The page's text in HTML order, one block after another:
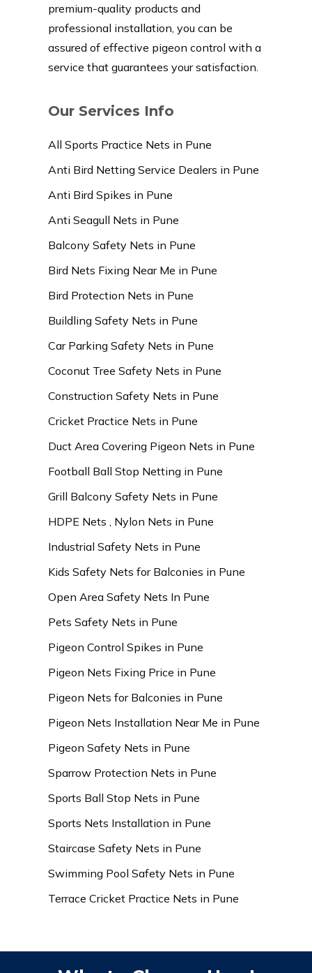
premium-quality products and
professional installation, you can be
assured of effective pigeon control with a
service that guarantees your satisfaction.
Our Services Info
All Sports Practice Nets in Pune
Anti Bird Netting Service Dealers in Pune
Anti Bird Spikes in Pune
Anti Seagull Nets in Pune
Balcony Safety Nets in Pune
Bird Nets Fixing Near Me in Pune
Bird Protection Nets in Pune
Buildling Safety Nets in Pune
Car Parking Safety Nets in Pune
Coconut Tree Safety Nets in Pune
Construction Safety Nets in Pune
Cricket Practice Nets in Pune
Duct Area Covering Pigeon Nets in Pune
Football Ball Stop Netting in Pune
Grill Balcony Safety Nets in Pune
HDPE Nets , Nylon Nets in Pune
Industrial Safety Nets in Pune
Kids Safety Nets for Balconies in Pune
Open Area Safety Nets In Pune
Pets Safety Nets in Pune
Pigeon Control Spikes in Pune
Pigeon Nets Fixing Price in Pune
Pigeon Nets for Balconies in Pune
Pigeon Nets Installation Near Me in Pune
Pigeon Safety Nets in Pune
Sparrow Protection Nets in Pune
Sports Ball Stop Nets in Pune
Sports Nets Installation in Pune
Staircase Safety Nets in Pune
Swimming Pool Safety Nets in Pune
Terrace Cricket Practice Nets in Pune